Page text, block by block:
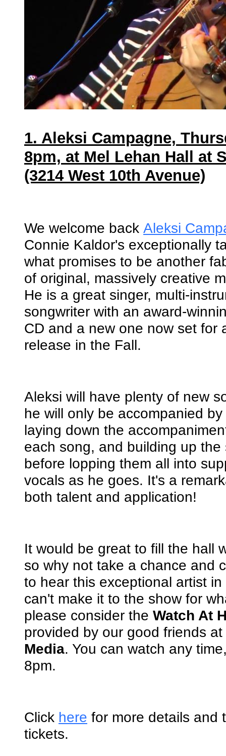
1. Aleksi Campagne,
8pm, at Mel Lehan Hall at
(3214 West 10th Avenue)
We welcome back Aleksi
Connie Kaldor's exceptionally
what promises to be another
of original, massively creative
He is a great singer, multi-
songwriter with an award-
CD and a new one now set for
release in the Fall.
Aleksi will have plenty of new
he will only be accompanied
laying down the
each song, and building up the
before lopping them all into
vocals as he goes. It's a
both talent and application!
It would be great to fill the hall
so why not take a chance and
to hear this exceptional artist
can't make it to the show for
please consider the Watch At
provided by our good friends at
Media. You can watch any
8pm.
Click here for more details and
tickets.